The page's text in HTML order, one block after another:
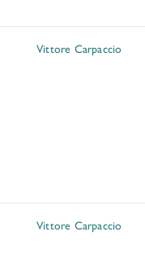
Vittore Carpaccio
Vittore Carpaccio